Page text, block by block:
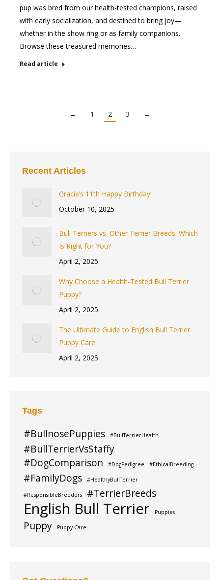
pup was bred from our health-tested champions, raised
with early socialization, and destined to bring joy—
whether in the show ring or as family companions.
Browse these treasured memories…
Read article
← 1 2 3 →
Recent Articles
Gracie’s 11th Happy Birthday!
October 10, 2025
Bull Terriers vs. Other Terrier Breeds: Which
Is Right for You?
April 2, 2025
Why Choose a Health-Tested Bull Terrier
Puppy?
April 2, 2025
The Ultimate Guide to English Bull Terrier
Puppy Care
April 2, 2025
Tags
#BullnosePuppies #BullTerrierHealth
#BullTerrierVsStaffy
#DogComparison
#DogPedigree #EthicalBreeding
#FamilyDogs #HealthyBullTerrier
#ResponsibleBreeders #TerrierBreeds
English Bull Terrier Puppies
Puppy Puppy Care